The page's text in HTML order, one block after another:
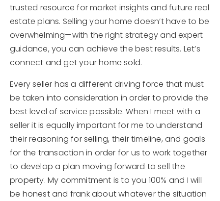
trusted resource for market insights and future real
estate plans. Selling your home doesn’t have to be
overwhelming—with the right strategy and expert
guidance, you can achieve the best results. Let’s
connect and get your home sold.
Every seller has a different driving force that must
be taken into consideration in order to provide the
best level of service possible. When I meet with a
seller it is equally important for me to understand
their reasoning for selling, their timeline, and goals
for the transaction in order for us to work together
to develop a plan moving forward to sell the
property. My commitment is to you 100% and I will
be honest and frank about whatever the situation